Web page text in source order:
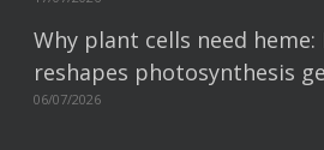
Why plant cells need heme:
reshapes photosynthesis
06/07/2026